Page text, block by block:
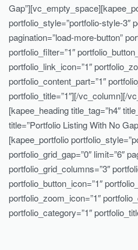
portfolio_style=”portfolio-style-3″
pagination=”load-more-button”
portfolio_filter=”1″
portfolio_link_icon=”1″
portfolio_content_part=”1″
portfolio_title=”1″][/vc_column][/
[kapee_heading title_tag=”h4″
title=”Portfolio Listing With No
[kapee_portfolio
portfolio_grid_gap=”0″ limit=”6″
portfolio_grid_columns=”3″
portfolio_button_icon=”1″
portfolio_zoom_icon=”1″
portfolio_category=”1″